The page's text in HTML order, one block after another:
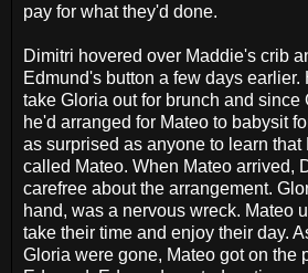
pay for what they'd done.
Dimitri hovered over Maddie's crib
Edmund's button a few days
take Gloria out for brunch and since
he'd arranged for Mateo to babysit
as surprised as anyone to learn
called Mateo. When Mateo arrived,
carefree about the arrangement.
hand, was a nervous wreck. Mateo
take their time and enjoy their day.
Gloria were gone, Mateo got on the